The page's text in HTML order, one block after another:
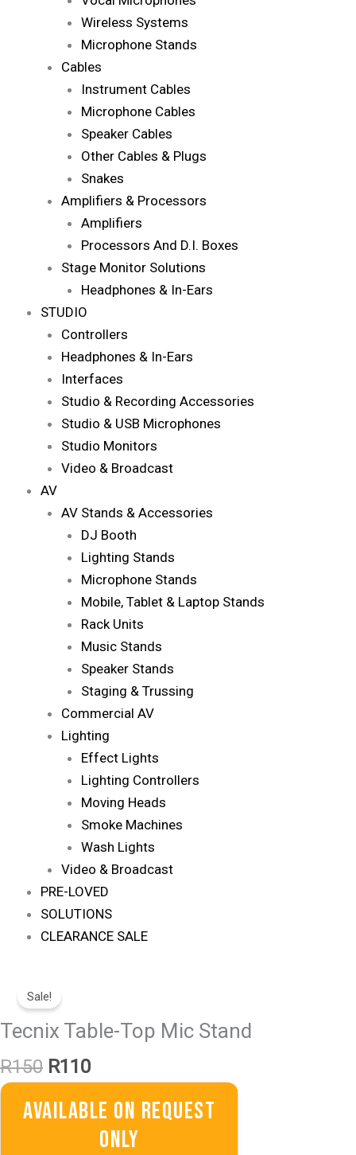
Wireless Systems
Microphone Stands
Cables
Instrument Cables
Microphone Cables
Speaker Cables
Other Cables & Plugs
Snakes
Amplifiers & Processors
Amplifiers
Processors And D.I. Boxes
Stage Monitor Solutions
Headphones & In-Ears
STUDIO
Controllers
Headphones & In-Ears
Interfaces
Studio & Recording Accessories
Studio & USB Microphones
Studio Monitors
Video & Broadcast
AV
AV Stands & Accessories
DJ Booth
Lighting Stands
Microphone Stands
Mobile, Tablet & Laptop Stands
Rack Units
Music Stands
Speaker Stands
Staging & Trussing
Commercial AV
Lighting
Effect Lights
Lighting Controllers
Moving Heads
Smoke Machines
Wash Lights
Video & Broadcast
PRE-LOVED
SOLUTIONS
CLEARANCE SALE
Sale!
Tecnix Table-Top Mic Stand
R150
Price
Was:
R150.
R110
Is:
R110.
Available On Request
Only